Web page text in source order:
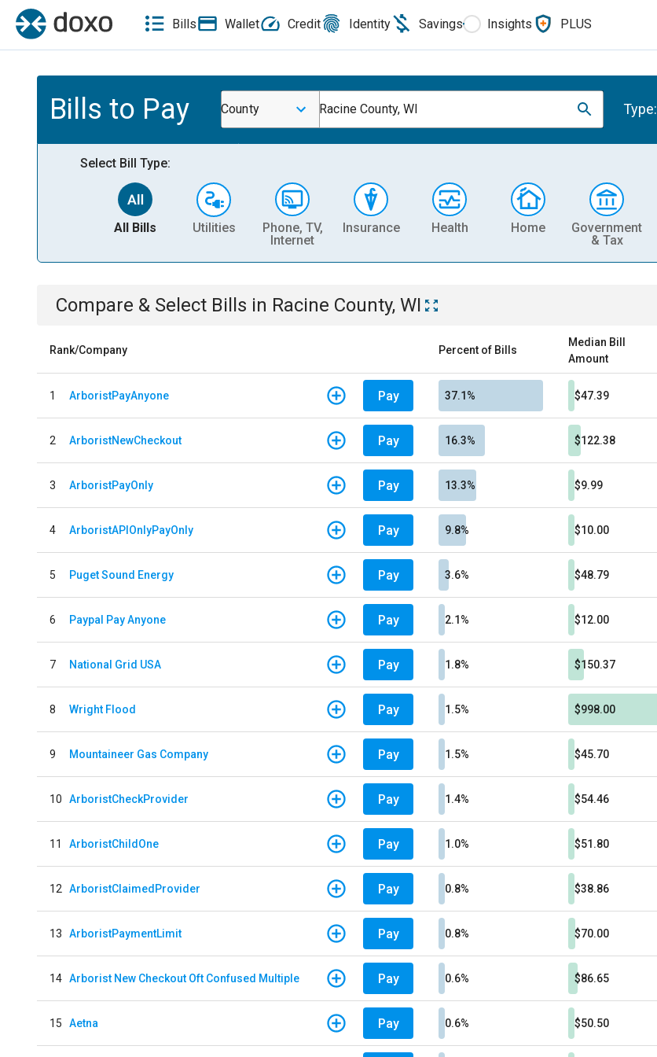
Bills Wallet Credit Identity Savings Insights PLUS
Bills to Pay County Racine County, WI Type:
Select Bill Type:
All Bills Utilities
Phone, TV,
Internet
Insurance Health Home
Government
& Tax
Compare & Select Bills in Racine County, WI
Rank/Company Percent of Bills
Median Bill
Amount
1 ArboristPayAnyone Pay 37.1% $47.39
2 ArboristNewCheckout Pay 16.3% $122.38
3 ArboristPayOnly Pay 13.3% $9.99
4 ArboristAPIOnlyPayOnly Pay 9.8% $10.00
5 Puget Sound Energy Pay 3.6% $48.79
6 Paypal Pay Anyone Pay 2.1% $12.00
7 National Grid USA Pay 1.8% $150.37
8 Wright Flood Pay 1.5% $998.00
9 Mountaineer Gas Company Pay 1.5% $45.70
10 ArboristCheckProvider Pay 1.4% $54.46
11 ArboristChildOne Pay 1.0% $51.80
12 ArboristClaimedProvider Pay 0.8% $38.86
13 ArboristPaymentLimit Pay 0.8% $70.00
14 Arborist New Checkout Oft Confused Multiple Pay 0.6% $86.65
15 Aetna Pay 0.6% $50.50